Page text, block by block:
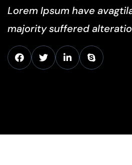
Lorem Ipsum have
majority suffered